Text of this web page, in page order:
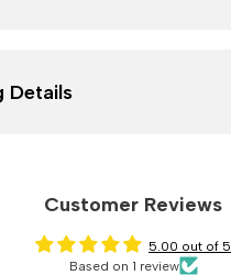
Details
Customer Reviews
5.00 out of 5
Based on 1 review